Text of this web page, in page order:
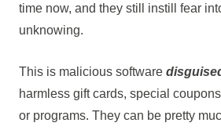
time now, and they still instill fear
unknowing.
This is malicious software
harmless gift cards, special
or programs. They can be pretty